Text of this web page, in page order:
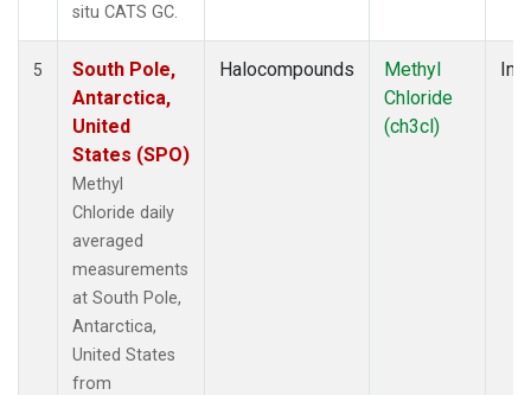
situ CATS GC.
5
South Pole,
Antarctica,
United
States (SPO)
Methyl
Chloride daily
averaged
measurements
at South Pole,
Antarctica,
United States
from
Halocompounds
Methyl
Chloride
(ch3cl)